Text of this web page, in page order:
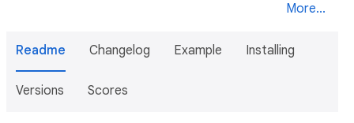
More...
Readme Changelog Example Installing
Versions Scores